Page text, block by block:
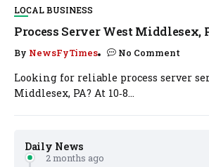
Daily News
2 months ago
LOCAL BUSINESS
Process Server West Middlesex,
By NewsFyTimes No Comment
Looking for reliable process server
Middlesex, PA? At 10‑8...